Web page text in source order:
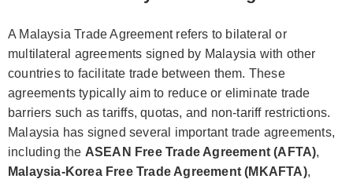
A Malaysia Trade Agreement refers to bilateral or
multilateral agreements signed by Malaysia with other
countries to facilitate trade between them. These
agreements typically aim to reduce or eliminate trade
barriers such as tariffs, quotas, and non-tariff restrictions.
Malaysia has signed several important trade agreements,
including the ASEAN Free Trade Agreement (AFTA),
Malaysia-Korea Free Trade Agreement (MKAFTA),